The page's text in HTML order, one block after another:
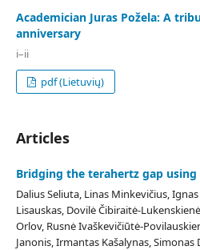
Academician Juras Požela: A
anniversary
i–ii
pdf (Lietuvių)
Articles
Bridging the terahertz gap
Dalius Seliuta, Linas Minkevičius,
Lisauskas, Dovilė Čibiraitė-
Orlov, Rusnė Ivaškevičiūtė-
Janonis, Irmantas Kašalynas, Simonas